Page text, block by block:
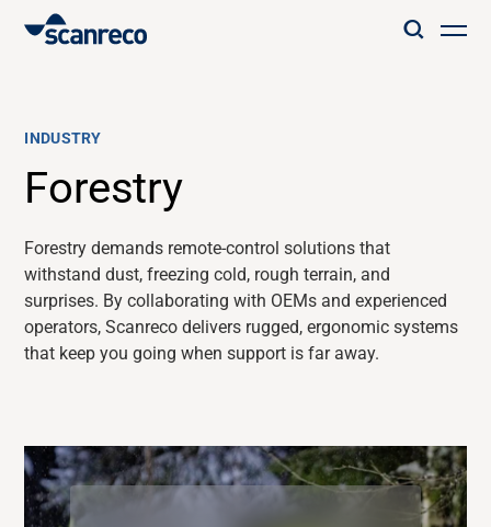
Industries
INDUSTRY
Forestry
Forestry demands remote-control solutions that
withstand dust, freezing cold, rough terrain, and
surprises. By collaborating with OEMs andexperienced
operators, Scanreco delivers rugged, ergonomic systems
that keep you going when support is far away.